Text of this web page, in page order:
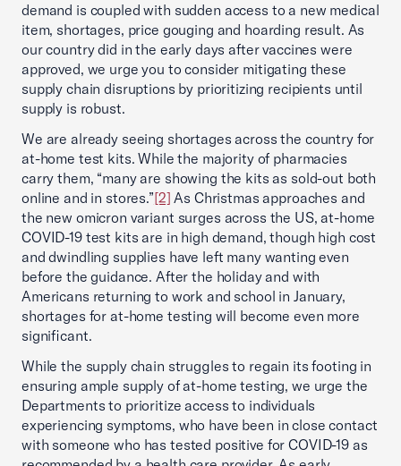
demand is coupled with sudden access to a new medical
item, shortages, price gouging and hoarding result. As
our country did in the early days after vaccines were
approved, we urge you to consider mitigating these
supply chain disruptions by prioritizing recipients until
supply is robust.
We are already seeing shortages across the country for
at-home test kits. While the majority of pharmacies
carry them, “many are showing the kits as sold-out both
online and in stores.”[2] As Christmas approaches and
the new omicron variant surges across the US, at-home
COVID-19 test kits are in high demand, though high cost
and dwindling supplies have left many wanting even
before the guidance. After the holiday and with
Americans returning to work and school in January,
shortages for at-home testing will become even more
significant.
While the supply chain struggles to regain its footing in
ensuring ample supply of at-home testing, we urge the
Departments to prioritize access to individuals
experiencing symptoms, who have been in close contact
with someone who has tested positive for COVID-19 as